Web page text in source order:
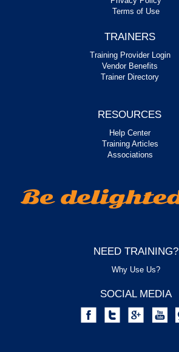
Terms of Use
TRAINERS
Training Provider Login
Vendor Benefits
Trainer Directory
RESOURCES
Help Center
Training Articles
Associations
NEED TRAINING?
Why Use Us?
SOCIAL MEDIA